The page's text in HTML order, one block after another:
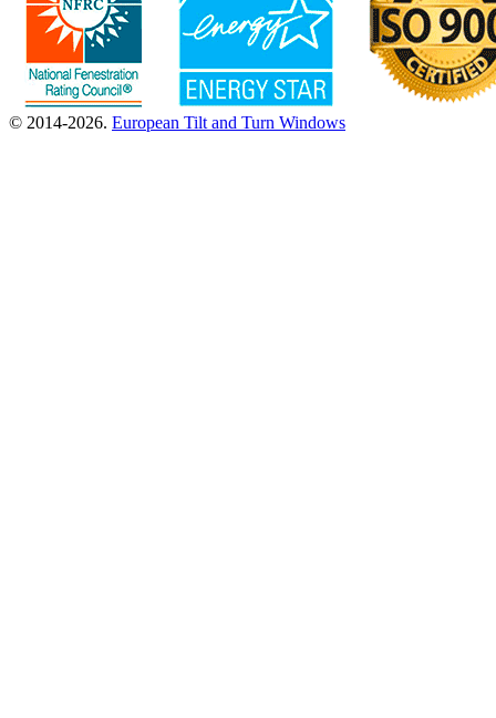
© 2014-2026. European Tilt and Turn Windows